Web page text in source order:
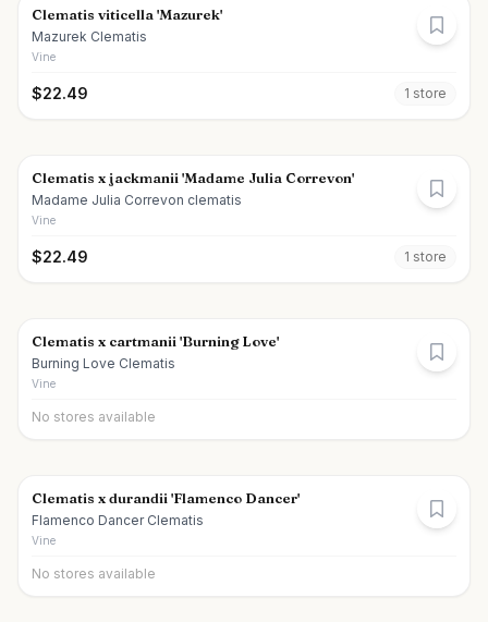
Clematis viticella 'Mazurek'
Mazurek Clematis
Vine
$22.49 1 store
Clematis x jackmanii 'Madame Julia Correvon'
Madame Julia Correvon clematis
Vine
$22.49 1 store
Clematis x cartmanii 'Burning Love'
Burning Love Clematis
Vine
No stores available
Clematis x durandii 'Flamenco Dancer'
Flamenco Dancer Clematis
Vine
No stores available